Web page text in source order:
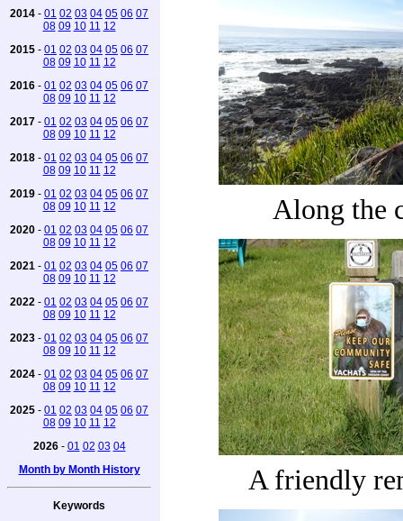
2014 - 01 02 03 04 05 06 07
08 09 10 11 12
2015 - 01 02 03 04 05 06 07
08 09 10 11 12
2016 - 01 02 03 04 05 06 07
08 09 10 11 12
2017 - 01 02 03 04 05 06 07
08 09 10 11 12
2018 - 01 02 03 04 05 06 07
08 09 10 11 12
2019 - 01 02 03 04 05 06 07
08 09 10 11 12
2020 - 01 02 03 04 05 06 07
08 09 10 11 12
2021 - 01 02 03 04 05 06 07
08 09 10 11 12
2022 - 01 02 03 04 05 06 07
08 09 10 11 12
2023 - 01 02 03 04 05 06 07
08 09 10 11 12
2024 - 01 02 03 04 05 06 07
08 09 10 11 12
2025 - 01 02 03 04 05 06 07
08 09 10 11 12
2026- 01 02 03 04
Month by Month History
Keywords
Along the
A friendly